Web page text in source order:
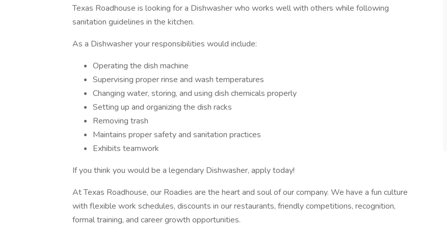
Texas Roadhouse is looking for a Dishwasher who works well with others while following
sanitation guidelines in the kitchen.
As a Dishwasher your responsibilities would include:
Operating the dish machine
Supervising proper rinse and wash temperatures
Changing water, storing, and using dish chemicals properly
Setting up and organizing the dish racks
Removing trash
Maintains proper safety and sanitation practices
Exhibits teamwork
If you think you would be a legendary Dishwasher, apply today!
At Texas Roadhouse, our Roadies are the heart and soul of our company. We have a fun culture
with flexible work schedules, discounts in our restaurants, friendly competitions, recognition,
formal training, and career growth opportunities.